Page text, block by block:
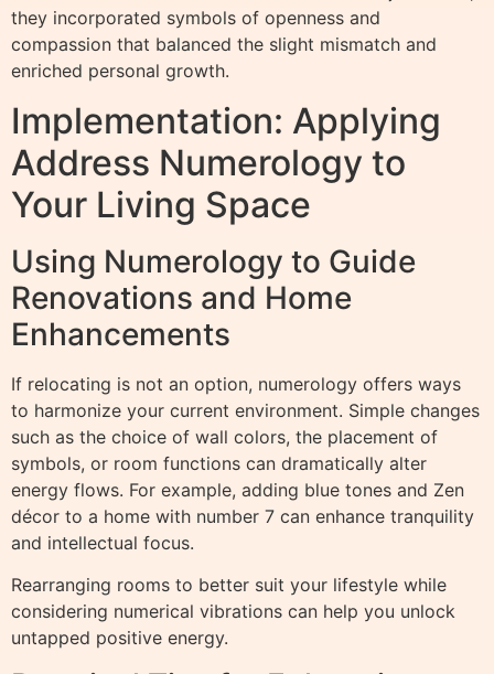
they incorporated symbols of openness and
compassion that balanced the slight mismatch and
enriched personal growth.
Implementation: Applying
Address Numerology to
Your Living Space
Using Numerology to Guide
Renovations and Home
Enhancements
If relocating is not an option, numerology offers ways
to harmonize your current environment. Simple changes
such as the choice of wall colors, the placement of
symbols, or room functions can dramatically alter
energy flows. For example, adding blue tones and Zen
décor to a home with number 7 can enhance tranquility
and intellectual focus.
Rearranging rooms to better suit your lifestyle while
considering numerical vibrations can help you unlock
untapped positive energy.